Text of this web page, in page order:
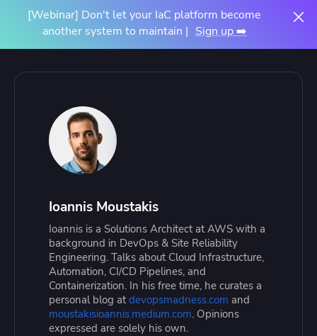
[Webinar] Don't let your IaC platform become
another system to maintain | Sign up ➡️
Ioannis Moustakis
Ioannis is a Solutions Architect at AWS with a
background in DevOps & Site Reliability
Engineering. Talks about Cloud Infrastructure,
Automation, CI/CD Pipelines, and
Containerization. In his free time, he curates a
personal blog atdevopsmadness.com and
moustakisioannis.medium.com. Opinions
expressed are solely his own.